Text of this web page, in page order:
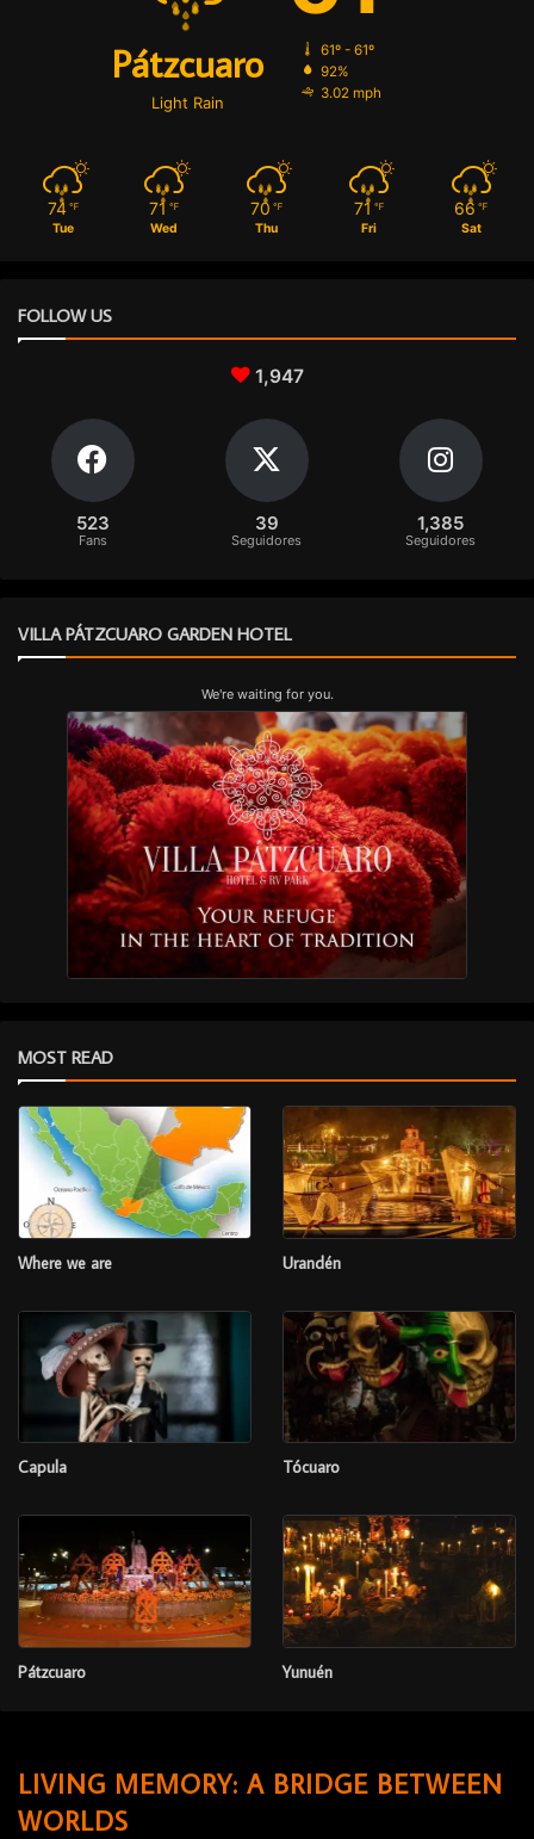
Pátzcuaro
Light Rain
61º - 61º
92%
3.02 mph
74 ℉
Tue
71 ℉
Wed
70 ℉
Thu
71 ℉
Fri
66 ℉
Sat
FOLLOW US
1,947
523
Fans
39
Seguidores
1,385
Seguidores
VILLA PÁTZCUARO GARDEN HOTEL
We're waiting for you.
MOST READ
Where we are Urandén
Capula Tócuaro
Pátzcuaro Yunuén
LIVING MEMORY: A BRIDGE BETWEEN
WORLDS